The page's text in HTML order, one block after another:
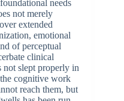
needs
not merely
extended
emotional
of perceptual
clinical
not slept properly in
cognitive work
reach them, but